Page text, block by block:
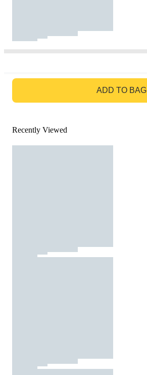
ADD TO BAG
Recently Viewed